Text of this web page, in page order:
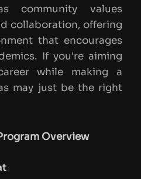
community values
collaboration, offering
that encourages
If you're aiming
while making a
may just be the right
Overview